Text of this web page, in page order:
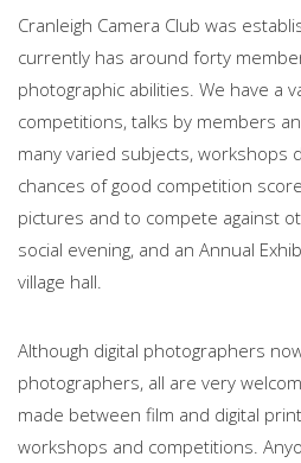
Cranleigh Camera Club was
currently has around forty
photographic abilities. We have a
competitions, talks by members
many varied subjects, workshops
chances of good competition
pictures and to compete against
social evening, and an Annual
village hall.
Although digital photographers
photographers, all are very
made between film and digital
workshops and competitions.